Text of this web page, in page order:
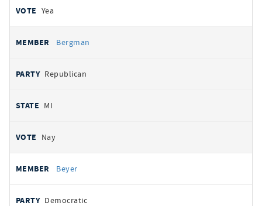
Yea
Bergman
Republican
MI
Nay
Beyer
Democratic